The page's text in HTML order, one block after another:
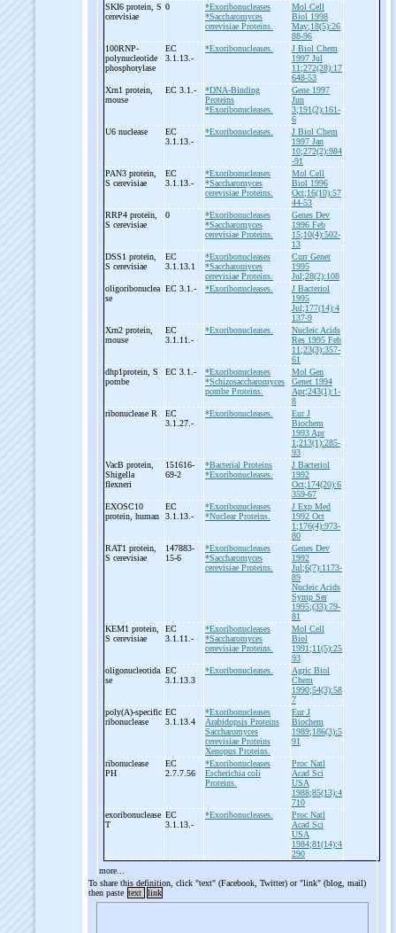
SKI6 protein, S
cerevisiae
0
*Exoribonucleases
*Saccharomyces
cerevisiae Proteins.
Mol Cell
Biol 1998
May;18(5):26
88-96
100RNP-
polynucleotide
phosphorylase
EC
3.1.13.-
*Exoribonucleases.
J Biol Chem
1997 Jul
11;272(28):17
648-53
Xrn1 protein,
mouse
EC 3.1.-
*DNA-Binding
Proteins
*Exoribonucleases.
Gene 1997
Jun
3;191(2):161-
6
U6 nuclease
EC
3.1.13.-
*Exoribonucleases.
J Biol Chem
1997 Jan
10;272(2):984
-91
PAN3 protein,
S cerevisiae
EC
3.1.13.-
*Exoribonucleases
*Saccharomyces
cerevisiae Proteins.
Mol Cell
Biol 1996
Oct;16(10):57
44-53
RRP4 protein,
S cerevisiae
0
*Exoribonucleases
*Saccharomyces
cerevisiae Proteins.
Genes Dev
1996 Feb
15;10(4):502-
13
DSS1 protein,
S cerevisiae
EC
3.1.13.1
*Exoribonucleases
*Saccharomyces
cerevisiae Proteins.
Curr Genet
1995
Jul;28(2):108
oligoribonuclea
se
EC 3.1.- *Exoribonucleases.
J Bacteriol
1995
Jul;177(14):4
137-9
Xrn2 protein,
mouse
EC
3.1.11.-
*Exoribonucleases.
Nucleic Acids
Res 1995 Feb
11;23(3):357-
61
dhp1protein, S
pombe
EC 3.1.-
*Exoribonucleases
*Schizosaccharomyces
pombe Proteins.
Mol Gen
Genet 1994
Apr;243(1):1-
8
ribonuclease R
EC
3.1.27.-
*Exoribonucleases.
Eur J
Biochem
1993 Apr
1;213(1):285-
93
VacB protein,
Shigella
flexneri
151616-
69-2
*Bacterial Proteins
*Exoribonucleases.
J Bacteriol
1992
Oct;174(20):6
359-67
EXOSC10
protein, human
EC
3.1.13.-
*Exoribonucleases
*Nuclear Proteins.
J Exp Med
1992 Oct
1;176(4):973-
80
RAT1 protein,
S cerevisiae
147883-
15-6
*Exoribonucleases
*Saccharomyces
cerevisiae Proteins.
Genes Dev
1992
Jul;6(7):1173-
89
Nucleic Acids
Symp Ser
1995;(33):79-
81
KEM1 protein,
S cerevisiae
EC
3.1.11.-
*Exoribonucleases
*Saccharomyces
cerevisiae Proteins.
Mol Cell
Biol
1991;11(5):25
93
oligonucleotida
se
EC
3.1.13.3
*Exoribonucleases.
Agric Biol
Chem
1990;54(3):58
7
poly(A)-specific
ribonuclease
EC
3.1.13.4
*Exoribonucleases
Arabidopsis Proteins
Saccharomyces
cerevisiae Proteins
Xenopus Proteins.
Eur J
Biochem
1989;186(3):5
91
ribonuclease
PH
EC
2.7.7.56
*Exoribonucleases
Escherichia coli
Proteins.
Proc Natl
Acad Sci
USA
1988;85(13):4
710
exoribonuclease
T
EC
3.1.13.-
*Exoribonucleases.
Proc Natl
Acad Sci
USA
1984;81(14):4
290
more...
To share this definition, click "text" (Facebook, Twitter) or "link" (blog, mail)
then paste text link